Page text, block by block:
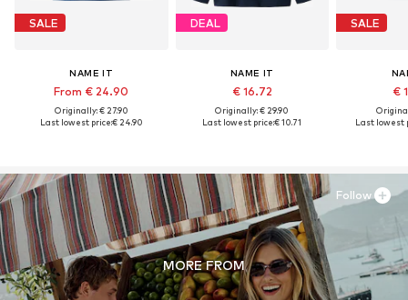
SALE
NAME IT
From € 24.90
Originally: € 27.90
Last lowest price:€ 24.90
DEAL
NAME IT
€ 16.72
Originally: € 29.90
Last lowest price:€ 10.71
SALE
€
Last lowest
MORE FROM
Follow